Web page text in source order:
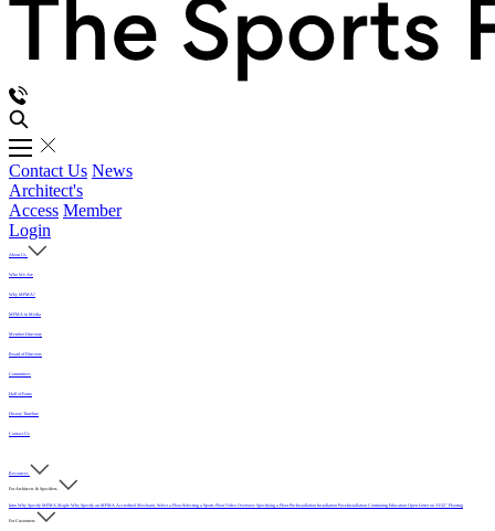
Contact Us News
Architect's
Access Member
Login
About Us
Who We Are
Why MFMA?
MFMA in Media
Member Directory
Board of Directors
Committees
Hall of Fame
History Timeline
Contact Us
Resources
For Architects & Specifiers
Intro Why Specify MFMA Maple Why Specify an MFMA Accredited Mechanic Select a FloorSelecting a Sports Floor Video Overview Specifying a FloorPre-Installation Installation Post-Installation Continuing Education Open Letter on 33/32" Flooring
For Customers